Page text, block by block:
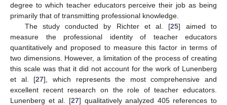
degree to which teacher educators perceive their job as being
primarily that of transmitting professional knowledge.
The study conducted by Richter et al. [25] aimed to
measure the professional identity of teacher educators
quantitatively and proposed to measure this factor in terms of
two dimensions. However, a limitation of the process of creating
this scale was that it did not account for the work of Lunenberg
et al. [27], which represents the most comprehensive and
excellent recent research on the role of teacher educators.
Lunenberg et al. [27] qualitatively analyzed 405 references to